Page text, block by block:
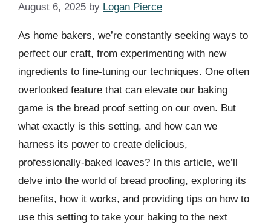
August 6, 2025 by Logan Pierce
As home bakers, we’re constantly seeking ways to
perfect our craft, from experimenting with new
ingredients to fine-tuning our techniques. One often
overlooked feature that can elevate our baking
game is the bread proof setting on our oven. But
what exactly is this setting, and how can we
harness its power to create delicious,
professionally-baked loaves? In this article, we’ll
delve into the world of bread proofing, exploring its
benefits, how it works, and providing tips on how to
use this setting to take your baking to the next